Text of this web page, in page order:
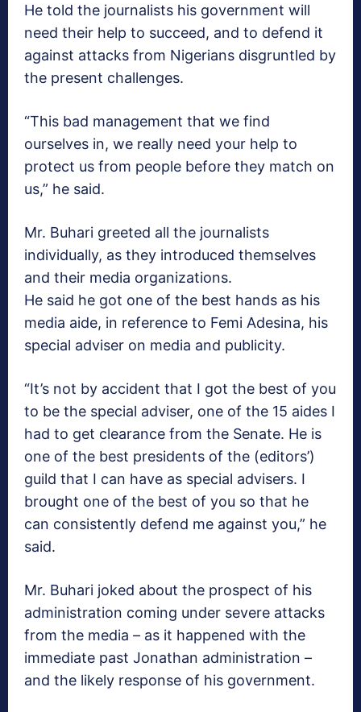
He told the journalists his government will
need their help to succeed, and to defend it
against attacks from Nigerians disgruntled by
the present challenges.
“This bad management that we find
ourselves in, we really need your help to
protect us from people before they match on
us,” he said.
Mr. Buhari greeted all the journalists
individually, as they introduced themselves
and their media organizations.
He said he got one of the best hands as his
media aide, in reference to Femi Adesina, his
special adviser on media and publicity.
“It’s not by accident that I got the best of you
to be the special adviser, one of the 15 aides I
had to get clearance from the Senate‎. He is
one of the best presidents of the (editors’)
guild that I can have as special advisers. I
brought one of the best of you so that he
can consistently defend me against you,” he
said.
Mr. Buhari joked about the prospect of his
administration coming under severe attacks
from the media – as it happened with the
immediate past Jonathan administration –
and the likely response of his government.